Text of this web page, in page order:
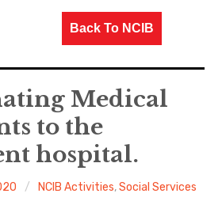
Back To NCIB
to Nation
/ Magh Mela Duty
with Police Officers
Medical
to the
hospital.
NCIB Activities,Social Services